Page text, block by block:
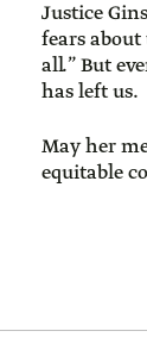
Justice
fears
all.” But
has left us.
May her
equitable